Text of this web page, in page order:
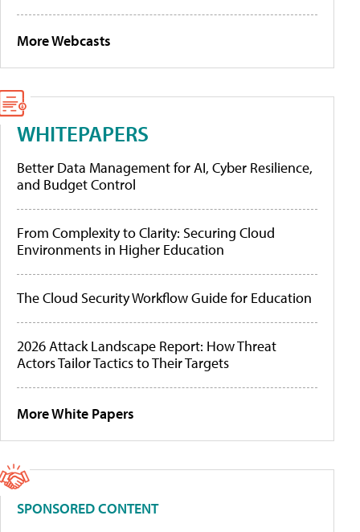
More Webcasts
WHITEPAPERS
Better Data Management for AI, Cyber Resilience,
and Budget Control
From Complexity to Clarity: Securing Cloud
Environments in Higher Education
The Cloud Security Workflow Guide for Education
2026 Attack Landscape Report: How Threat
Actors Tailor Tactics to Their Targets
More White Papers
SPONSORED CONTENT